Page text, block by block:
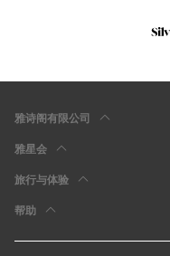
雅诗阁有限公司
雅星会
旅行与体验
帮助